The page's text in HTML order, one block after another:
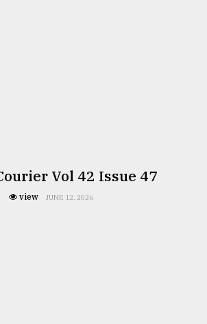
Vol 42 Issue 47
view JUNE 12, 2026